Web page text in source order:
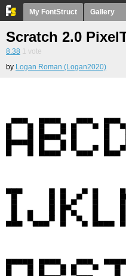
My FontStruct Gallery
Scratch 2.0
8.38 1 vote
by Logan Roman (Logan2020)